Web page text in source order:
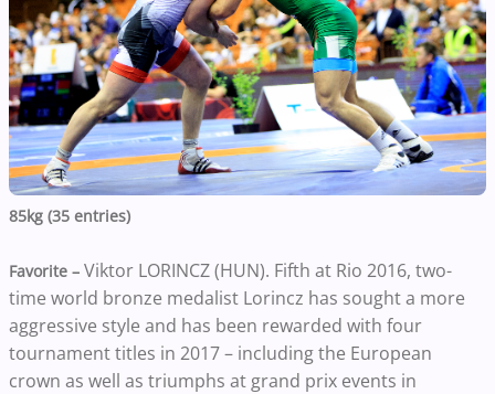
85kg (35 entries)
Favorite – Viktor LORINCZ (HUN). Fifth at Rio 2016, two-
time world bronze medalist Lorincz has sought a more
aggressive style and has been rewarded with four
tournament titles in 2017 – including the European
crown as well as triumphs at grand prix events in